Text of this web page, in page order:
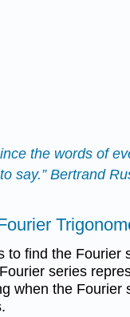
the words of
say.” Bertrand
to find the Fourier
series
when the Fourier